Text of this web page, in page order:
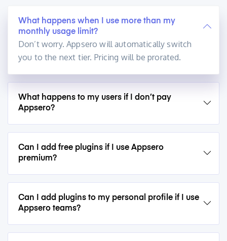
What happens when I use more than my
monthly usage limit?
Don’t worry. Appsero will automatically switch
you to the next tier. Pricing will be prorated.
What happens to my users if I don’t pay
Appsero?
Can I add free plugins if I use Appsero
premium?
Can I add plugins to my personal profile if I use
Appsero teams?